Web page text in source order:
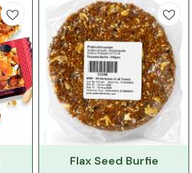
Flax Seed Burfie